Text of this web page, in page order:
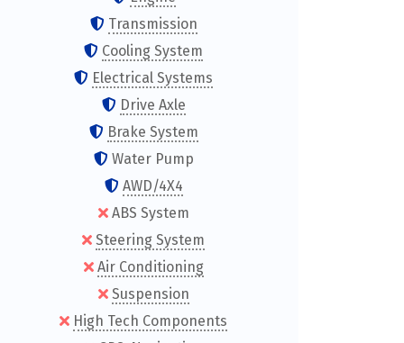
Transmission
Cooling System
Electrical Systems
Drive Axle
Brake System
Water Pump
AWD/4X4
ABS System
Steering System
Air Conditioning
Suspension
High Tech Components